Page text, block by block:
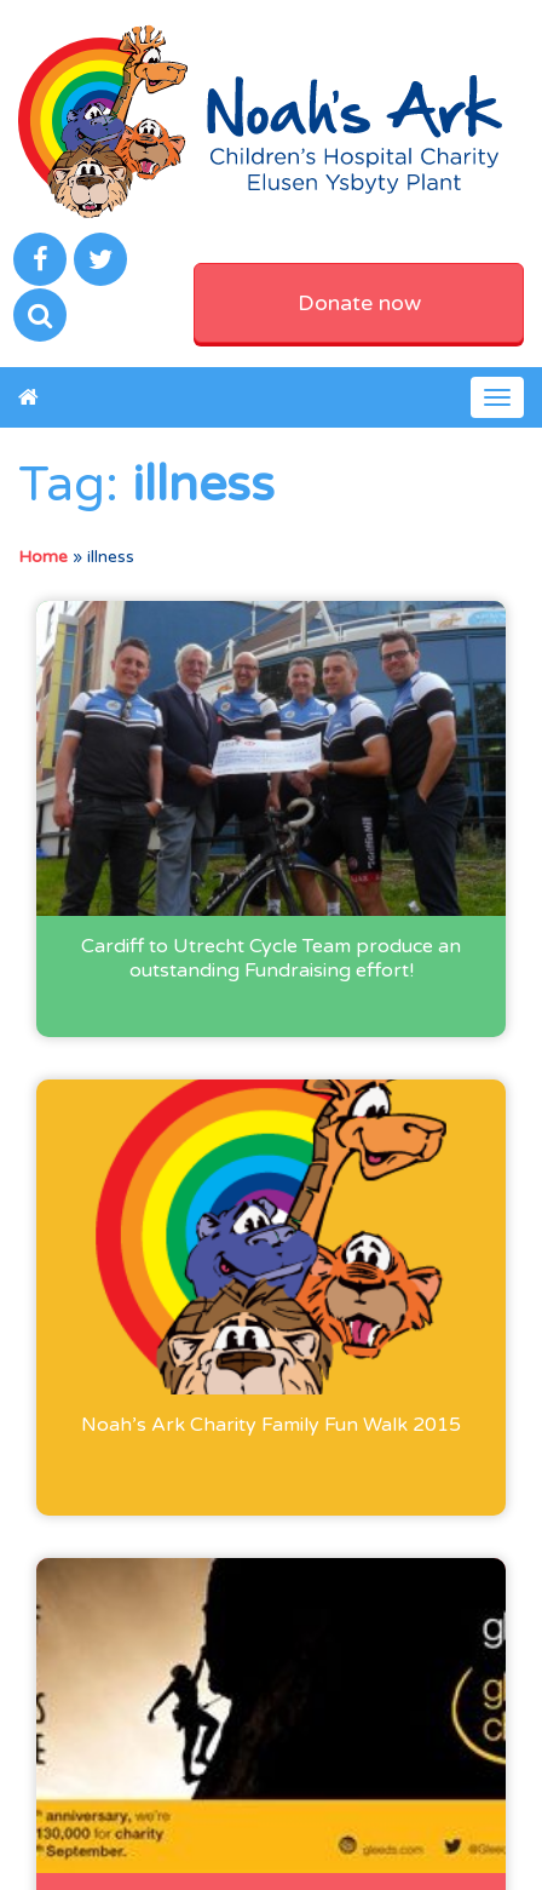
Donate now
Tag: illness
Home » illness
Cardiff to Utrecht Cycle Team produce an
outstanding Fundraising effort!
Noah’s Ark Charity Family Fun Walk 2015